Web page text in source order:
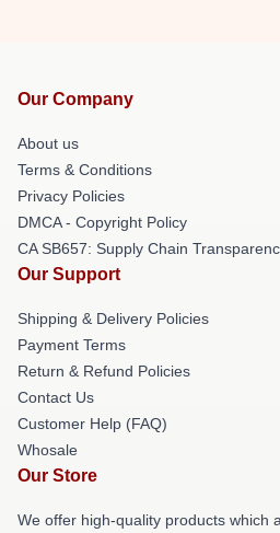
Our Company
About us
Terms & Conditions
Privacy Policies
DMCA - Copyright Policy
CA SB657: Supply Chain
Our Support
Shipping & Delivery Policies
Payment Terms
Return & Refund Policies
Contact Us
Customer Help (FAQ)
Whosale
Our Store
We offer high-quality products which